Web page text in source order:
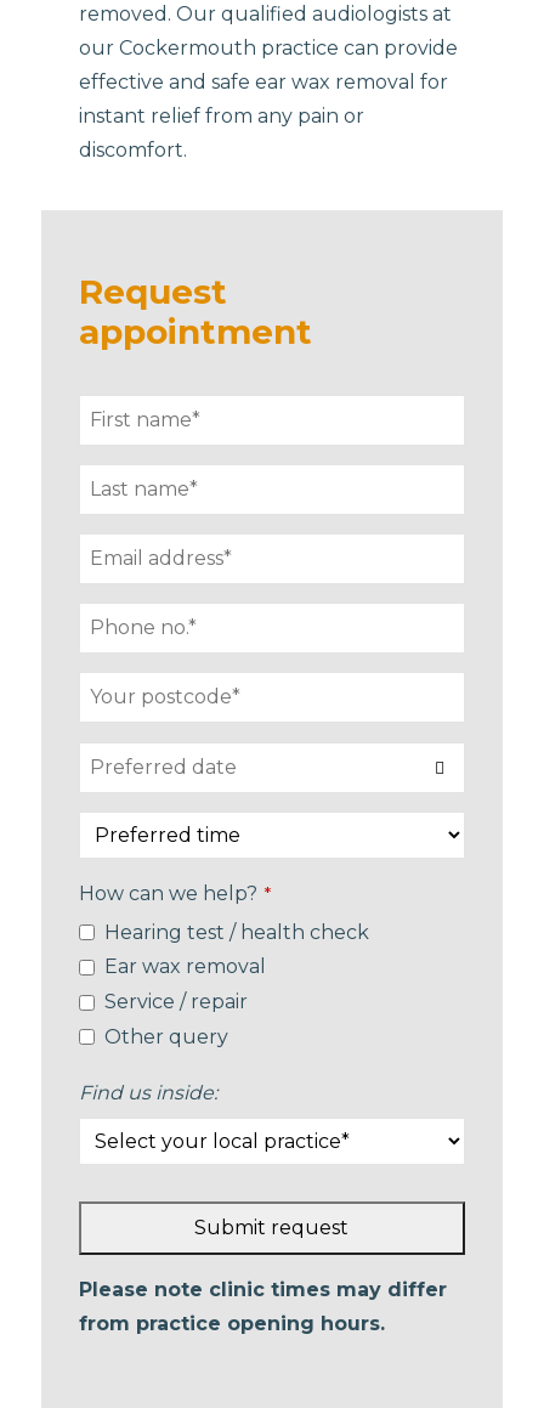
removed. Our qualified audiologists at
our Cockermouth practice can provide
effective and safe ear wax removal for
instant relief from any pain or
discomfort.
Request
appointment
How can we help? *
Hearing test / health check
Ear wax removal
Service / repair
Other query
Find us inside:
Submit request
This
field
Please note clinic times may differ
from practice opening hours.